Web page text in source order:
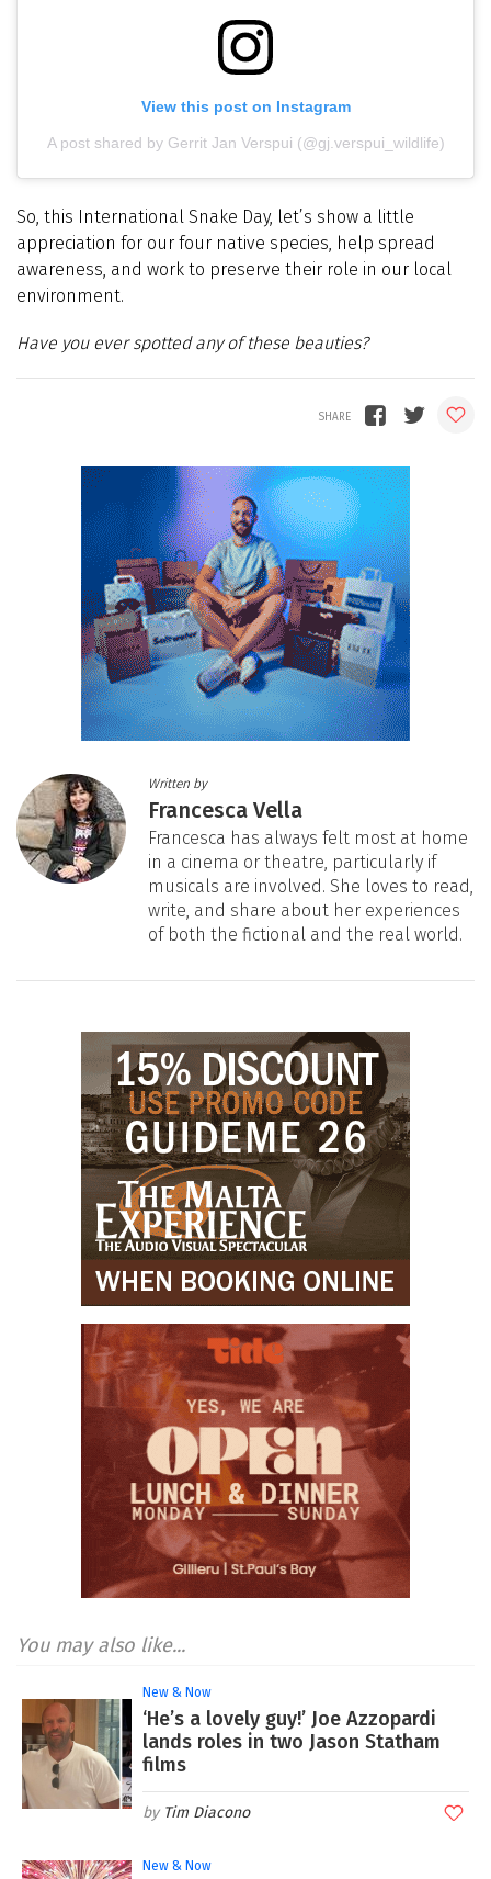
View this post on Instagram
A post shared by Gerrit Jan Verspui (@gj.verspui_wildlife)
So, this International Snake Day, let’s show a little
appreciation for our four native species, help spread
awareness, and work to preserve their role in our local
environment.
Have you ever spotted any of these beauties?
Written by
Francesca Vella
Francesca has always felt most at home
in a cinema or theatre, particularly if
musicals are involved. She loves to read,
write, and share about her experiences
of both the fictional and the real world.
You may also like...
New & Now
‘He’s a lovely guy!’ Joe Azzopardi
lands roles in two Jason Statham
films
Tim Diacono
New & Now